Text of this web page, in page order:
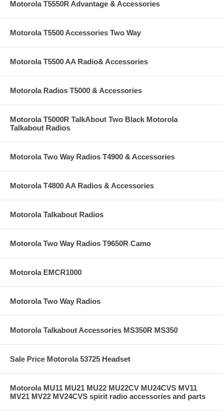
Motorola T5550R Advantage & Accessories
Motorola T5500 Accessories Two Way
Motorola T5500 AA Radio& Accessories
Motorola Radios T5000 & Accessories
Motorola T5000R TalkAbout Two Black Motorola
Talkabout Radios
Motorola Two Way Radios T4900 & Accessories
Motorola T4800 AA Radios & Accessories
Motorola Talkabout Radios
Motorola Two Way Radios T9650R Camo
Motorola EMCR1000
Motorola Two Way Radios
Motorola Talkabout Accessories MS350R MS350
Sale Price Motorola 53725 Headset
Motorola MU11 MU21 MU22 MU22CV MU24CVS MV11
MV21 MV22 MV24CVS spirit radio accessories and parts